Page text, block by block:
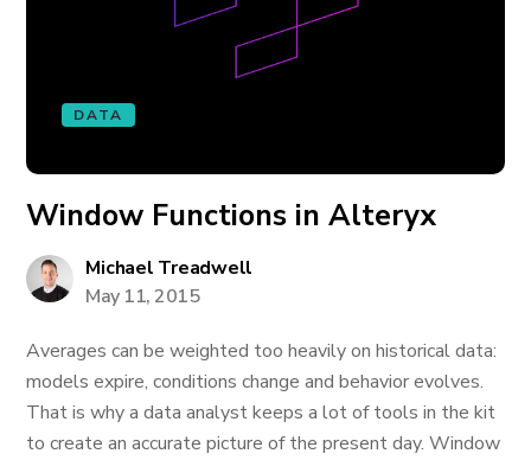
DATA
Window Functions in Alteryx
Michael Treadwell
May 11, 2015
Averages can be weighted too heavily on historical data:
models expire, conditions change and behavior evolves.
That is why a data analyst keeps a lot of tools in the kit
to create an accurate picture of the present day. Window